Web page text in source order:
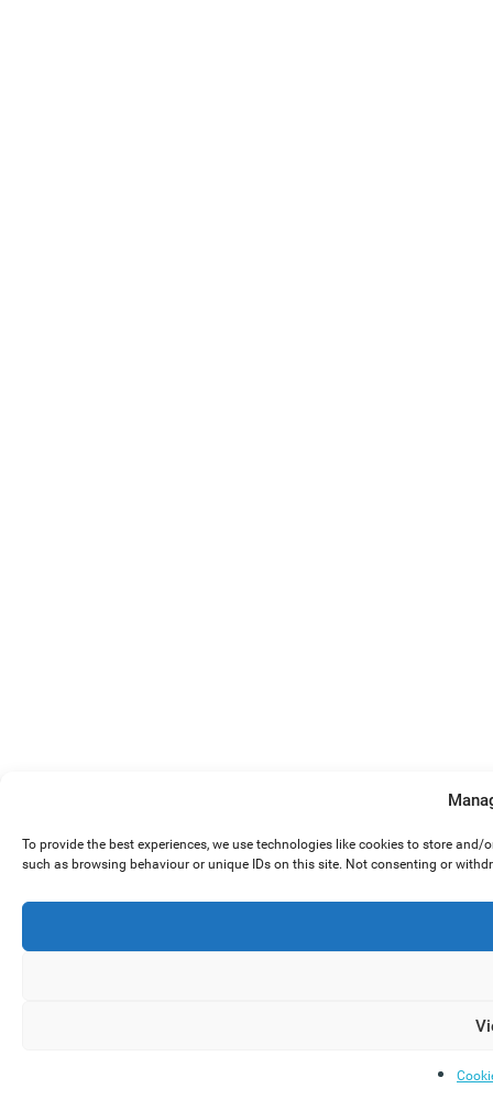
To provide the best experiences, we use technologies like cookies to store
such as browsing behaviour or unique IDs on this site. Not consenting or